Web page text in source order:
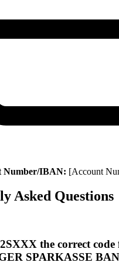
Number/IBAN: [Account
Asked Questions
the correct code
SPARKASSE